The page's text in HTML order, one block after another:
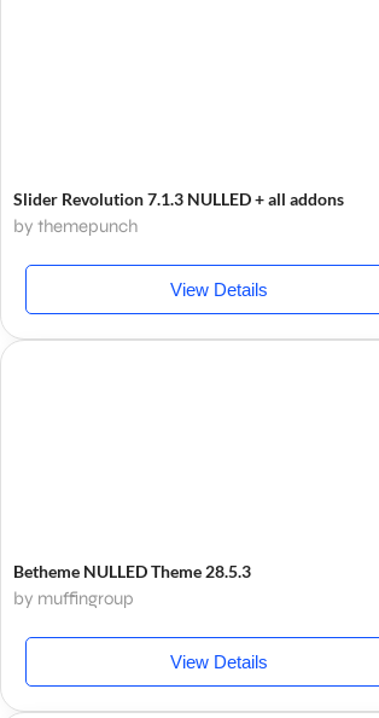
Slider Revolution 7.1.3 NULLED + all addons
by themepunch
View Details
Betheme NULLED Theme 28.5.3
by muffingroup
View Details